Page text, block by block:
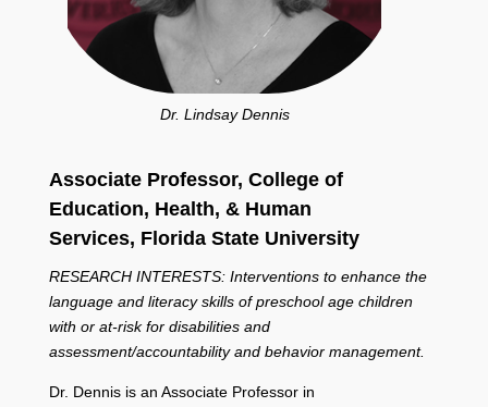
Dr. Lindsay Dennis
Associate Professor, College of
Education, Health, & Human
Services, Florida State University
RESEARCH INTERESTS: Interventions to enhance the
language and literacy skills of preschool age children
with or at-risk for disabilities and
assessment/accountability and behavior management.
Dr. Dennis is an Associate Professor in